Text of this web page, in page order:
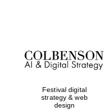
Festival digital
strategy & web
design